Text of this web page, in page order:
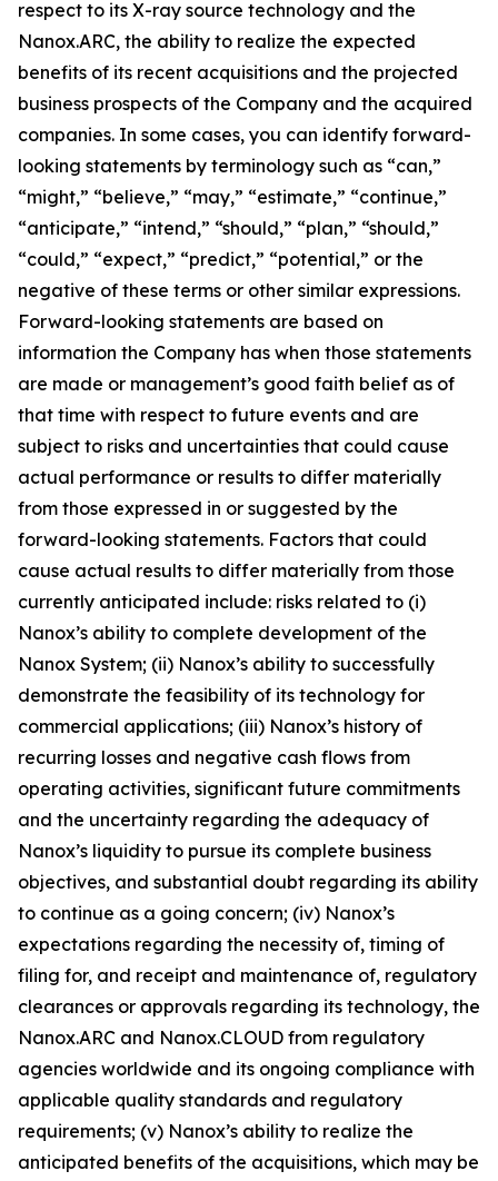
respect to its X-ray source technology and the
Nanox.ARC, the ability to realize the expected
benefits of its recent acquisitions and the projected
business prospects of the Company and the acquired
companies. In some cases, you can identify forward-
looking statements by terminology such as “can,”
“might,” “believe,” “may,” “estimate,” “continue,”
“anticipate,” “intend,” “should,” “plan,” “should,”
“could,” “expect,” “predict,” “potential,” or the
negative of these terms or other similar expressions.
Forward-looking statements are based on
information the Company has when those statements
are made or management’s good faith belief as of
that time with respect to future events and are
subject to risks and uncertainties that could cause
actual performance or results to differ materially
from those expressed in or suggested by the
forward-looking statements. Factors that could
cause actual results to differ materially from those
currently anticipated include: risks related to (i)
Nanox’s ability to complete development of the
Nanox System; (ii) Nanox’s ability to successfully
demonstrate the feasibility of its technology for
commercial applications; (iii) Nanox’s history of
recurring losses and negative cash flows from
operating activities, significant future commitments
and the uncertainty regarding the adequacy of
Nanox’s liquidity to pursue its complete business
objectives, and substantial doubt regarding its ability
to continue as a going concern; (iv) Nanox’s
expectations regarding the necessity of, timing of
filing for, and receipt and maintenance of, regulatory
clearances or approvals regarding its technology, the
Nanox.ARC and Nanox.CLOUD from regulatory
agencies worldwide and its ongoing compliance with
applicable quality standards and regulatory
requirements; (v) Nanox’s ability to realize the
anticipated benefits of the acquisitions, which may be